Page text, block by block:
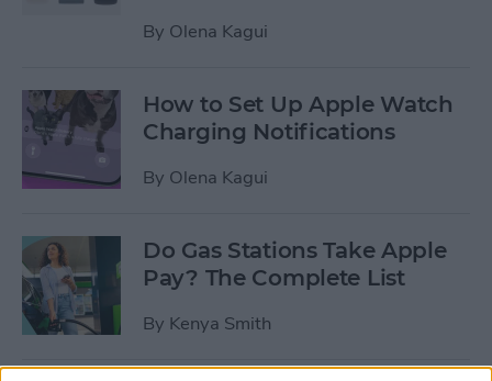
By Olena Kagui
How to Set Up Apple Watch
Charging Notifications
By Olena Kagui
Do Gas Stations Take Apple
Pay? The Complete List
By Kenya Smith